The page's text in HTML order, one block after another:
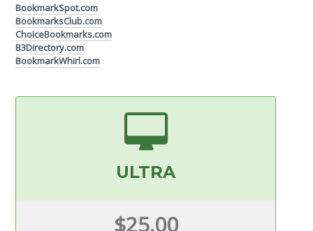
BookmarkSpot.com
BookmarksClub.com
ChoiceBookmarks.com
B3Directory.com
BookmarkWhirl.com
ULTRA
$25.00